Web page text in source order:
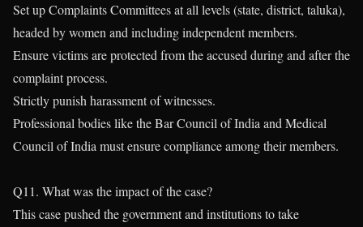
Set up Complaints Committees at all levels (state, district, taluka),
headed by women and including independent members.
Ensure victims are protected from the accused during and after the
complaint process.
Strictly punish harassment of witnesses.
Professional bodies like the Bar Council of India and Medical
Council of India must ensure compliance among their members.
Q11. What was the impact of the case?
This case pushed the government and institutions to take